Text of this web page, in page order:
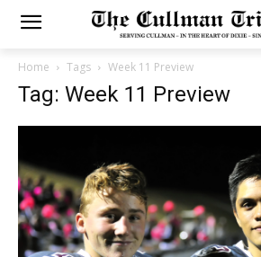
Home Tags Week 11 Preview
Tag: Week 11 Preview